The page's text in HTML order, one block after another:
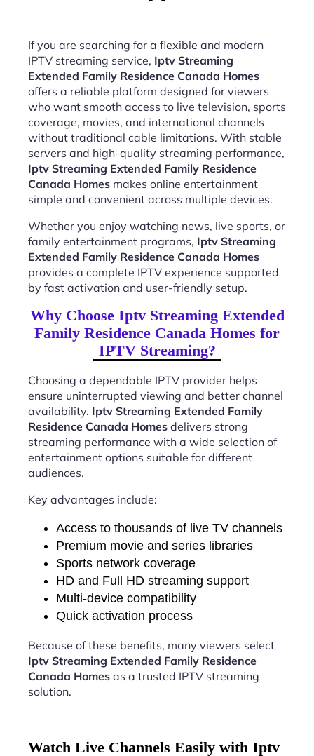
If you are searching for a flexible and modern
IPTV streaming service, Iptv Streaming
Extended Family Residence Canada Homes
offers a reliable platform designed for viewers
who want smooth access to live television, sports
coverage, movies, and international channels
without traditional cable limitations. With stable
servers and high-quality streaming performance,
Iptv Streaming Extended Family Residence
Canada Homes makes online entertainment
simple and convenient across multiple devices.
Whether you enjoy watching news, live sports, or
family entertainment programs, Iptv Streaming
Extended Family Residence Canada Homes
provides a complete IPTV experience supported
by fast activation and user-friendly setup.
Why Choose Iptv Streaming Extended
Family Residence Canada Homes for
IPTV Streaming?
Choosing a dependable IPTV provider helps
ensure uninterrupted viewing and better channel
availability. Iptv Streaming Extended Family
Residence Canada Homes delivers strong
streaming performance with a wide selection of
entertainment options suitable for different
audiences.
Key advantages include:
Access to thousands of live TV channels
Premium movie and series libraries
Sports network coverage
HD and Full HD streaming support
Multi-device compatibility
Quick activation process
Because of these benefits, many viewers select
Iptv Streaming Extended Family Residence
Canada Homes as a trusted IPTV streaming
solution.
Watch Live Channels Easily with Iptv